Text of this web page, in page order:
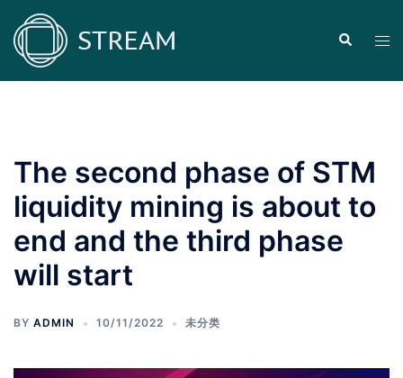
content
Search
The second phase of STM
liquidity mining is about to
end and the third phase
will start
BY ADMIN 10/11/2022 未分类